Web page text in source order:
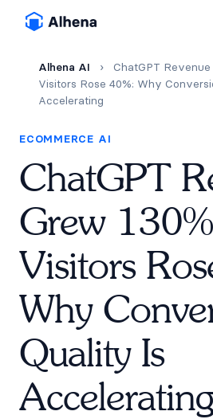
Alhena AI ›
ChatGPT
Visitors Rose 40%: Why
Accelerating
ECOMMERCE AI
ChatGPT
Grew
Visitors
Why
Quality Is